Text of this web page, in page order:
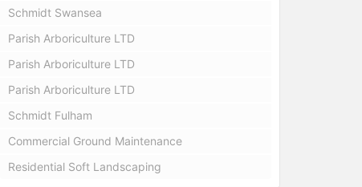
Schmidt Swansea
Parish Arboriculture LTD
Parish Arboriculture LTD
Parish Arboriculture LTD
Schmidt Fulham
Commercial Ground Maintenance
Residential Soft Landscaping